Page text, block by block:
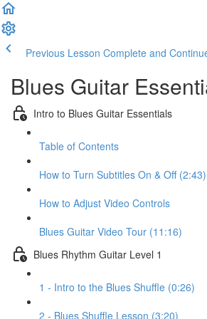
Previous Lesson Complete and
Blues Guitar
Intro to Blues Guitar Essentials
Table of Contents
How to Turn Subtitles On & Off (2:43)
How to Adjust Video Controls
Blues Guitar Video Tour (11:16)
Blues Rhythm Guitar Level 1
1 - Intro to the Blues Shuffle (0:26)
2 - Blues Shuffle Lesson (3:20)